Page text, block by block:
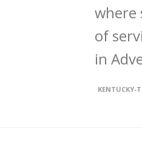
where
of
in
KENTUCKY-